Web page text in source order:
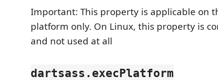
Important: This property is applicable on
platform only. On Linux, this property is
and not used at all
dartsass.execPlatform